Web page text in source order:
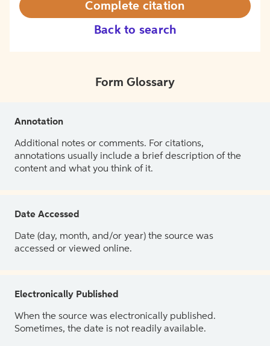
Back to search
Complete citation
Form Glossary
Annotation
Additional notes or comments. For citations,
annotations usually include a brief description of the
content and what you think of it.
Date Accessed
Date (day, month, and/or year) the source was
accessed or viewed online.
Electronically Published
When the source was electronically published.
Sometimes, the date is not readily available.